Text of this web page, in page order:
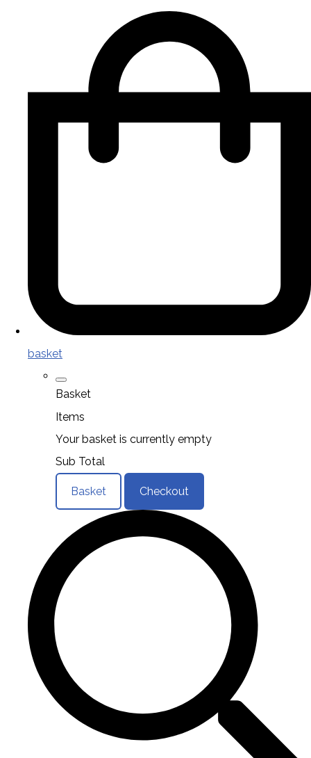
basket
Basket
Items
Your basket is currently empty
Sub Total
Basket Checkout